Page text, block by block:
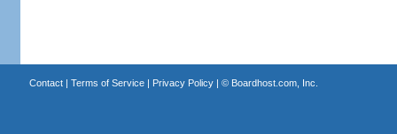
Contact| Terms of Service| Privacy Policy| © Boardhost.com, Inc.